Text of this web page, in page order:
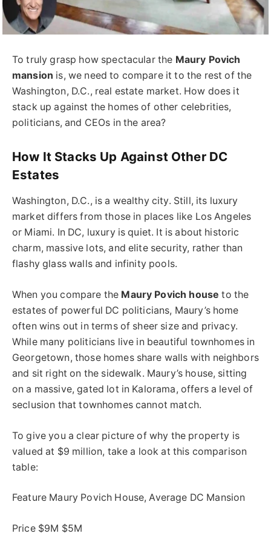
To truly grasp how spectacular the Maury Povich
mansion is, we need to compare it to the rest of the
Washington, D.C., real estate market. How does it
stack up against the homes of other celebrities,
politicians, and CEOs in the area?
How It Stacks Up Against Other DC
Estates
Washington, D.C., is a wealthy city. Still, its luxury
market differs from those in places like Los Angeles
or Miami. In DC, luxury is quiet. It is about historic
charm, massive lots, and elite security, rather than
flashy glass walls and infinity pools.
When you compare the Maury Povich house to the
estates of powerful DC politicians, Maury’s home
often wins out in terms of sheer size and privacy.
While many politicians live in beautiful townhomes in
Georgetown, those homes share walls with neighbors
and sit right on the sidewalk. Maury’s house, sitting
on a massive, gated lot in Kalorama, offers a level of
seclusion that townhomes cannot match.
To give you a clear picture of why the property is
valued at $9 million, take a look at this comparison
table:
Feature Maury Povich House, Average DC Mansion
Price $9M $5M